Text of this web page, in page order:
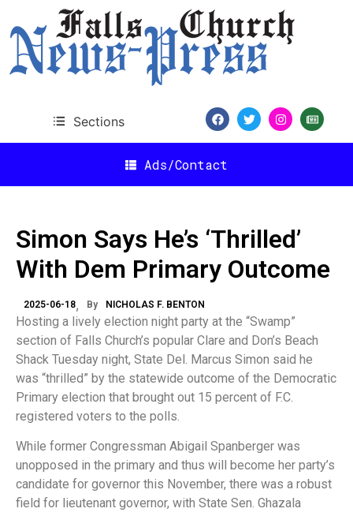
Sections
Ads/Contact
Simon Says He’s ‘Thrilled’
With Dem Primary Outcome
2025-06-18 By NICHOLAS F. BENTON
Hosting a lively election night party at the “Swamp”
section of Falls Church’s popular Clare and Don’s Beach
Shack Tuesday night, State Del. Marcus Simon said he
was “thrilled” by the statewide outcome of the Democratic
Primary election that brought out 15 percent of F.C.
registered voters to the polls.
While former Congressman Abigail Spanberger was
unopposed in the primary and thus will become her party’s
candidate for governor this November, there was a robust
field for lieutenant governor, with State Sen. Ghazala